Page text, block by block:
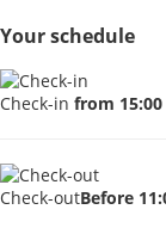
Your schedule
Check-in from
Check-outBefore